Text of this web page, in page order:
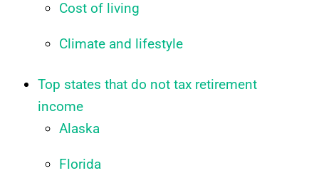
Cost of living
Climate and lifestyle
Top states that do not tax retirement
income
Alaska
Florida